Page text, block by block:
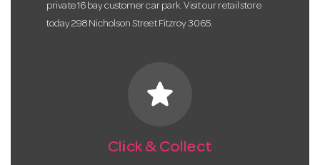
private 16 bay customer car park. Visit our retail store
today 298 Nicholson Street Fitzroy 3065.
star
Click & Collect